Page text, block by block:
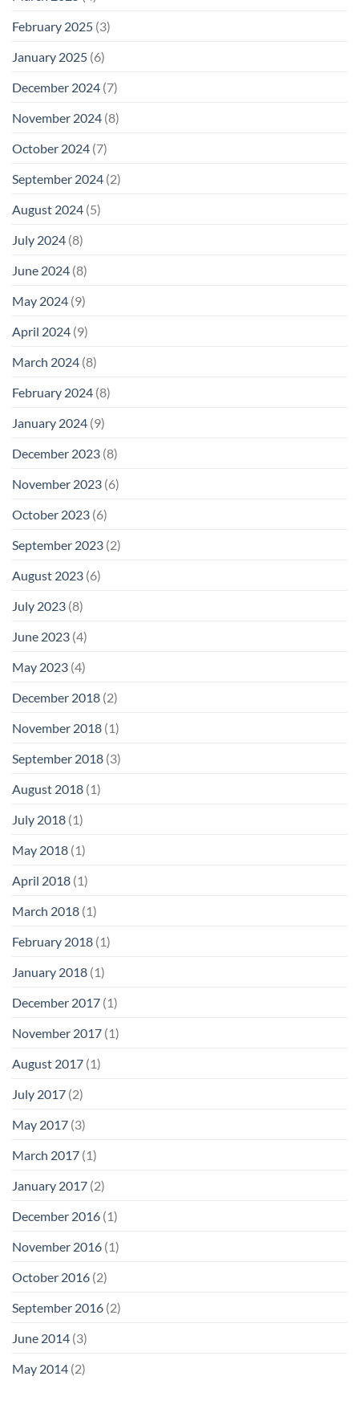
February 2025 (3)
January 2025 (6)
December 2024 (7)
November 2024 (8)
October 2024 (7)
September 2024 (2)
August 2024 (5)
July 2024 (8)
June 2024 (8)
May 2024 (9)
April 2024 (9)
March 2024 (8)
February 2024 (8)
January 2024 (9)
December 2023 (8)
November 2023 (6)
October 2023 (6)
September 2023 (2)
August 2023 (6)
July 2023 (8)
June 2023 (4)
May 2023 (4)
December 2018 (2)
November 2018 (1)
September 2018 (3)
August 2018 (1)
July 2018 (1)
May 2018 (1)
April 2018 (1)
March 2018 (1)
February 2018 (1)
January 2018 (1)
December 2017 (1)
November 2017 (1)
August 2017 (1)
July 2017 (2)
May 2017 (3)
March 2017 (1)
January 2017 (2)
December 2016 (1)
November 2016 (1)
October 2016 (2)
September 2016 (2)
June 2014 (3)
May 2014 (2)